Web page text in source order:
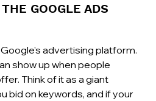
GOOGLE ADS
advertising platform.
show up when people
Think of it as a giant
bid on keywords, and if your